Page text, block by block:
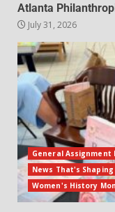
Atlanta
July 31, 2026
General Assignment
News That's
Women's History